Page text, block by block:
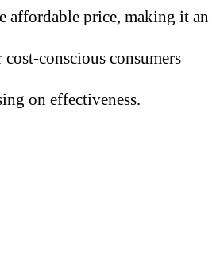
affordable price, making it an
conscious consumers
on effectiveness.